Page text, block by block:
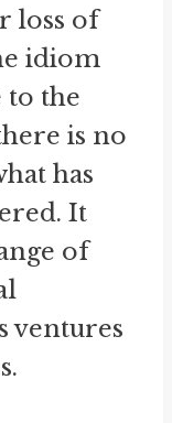
loss of
idiom
to the
is no
has
It
of
ventures